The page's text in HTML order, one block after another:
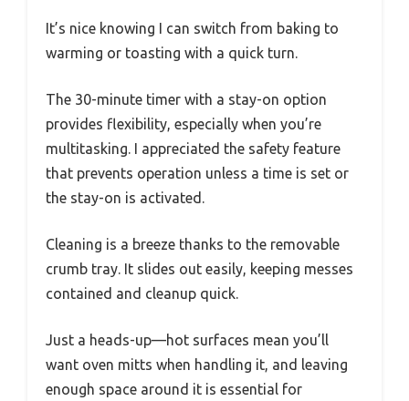
It’s nice knowing I can switch from baking to
warming or toasting with a quick turn.
The 30-minute timer with a stay-on option
provides flexibility, especially when you’re
multitasking. I appreciated the safety feature
that prevents operation unless a time is set or
the stay-on is activated.
Cleaning is a breeze thanks to the removable
crumb tray. It slides out easily, keeping messes
contained and cleanup quick.
Just a heads-up—hot surfaces mean you’ll
want oven mitts when handling it, and leaving
enough space around it is essential for